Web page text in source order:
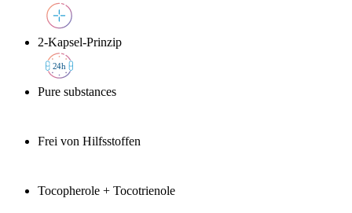
2-Kapsel-Prinzip
24h
Pure substances
Frei von Hilfsstoffen
Tocopherole + Tocotrienole